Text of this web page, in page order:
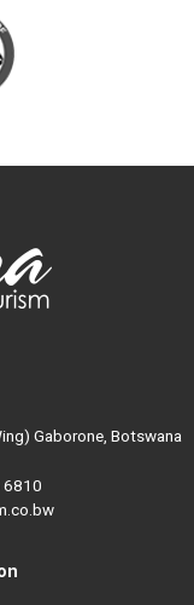
Gaborone, Botswana
6810